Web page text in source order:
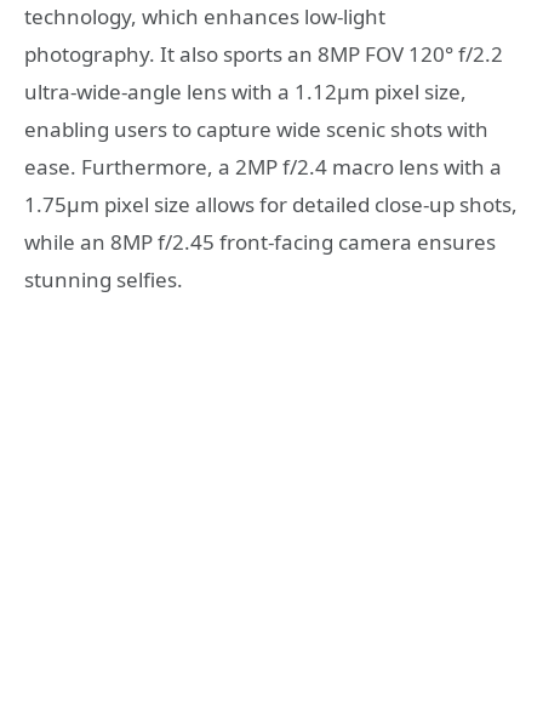
technology, which enhances low-light
photography. It also sports an 8MP FOV 120° f/2.2
ultra-wide-angle lens with a 1.12μm pixel size,
enabling users to capture wide scenic shots with
ease. Furthermore, a 2MP f/2.4 macro lens with a
1.75μm pixel size allows for detailed close-up shots,
while an 8MP f/2.45 front-facing camera ensures
stunning selfies.